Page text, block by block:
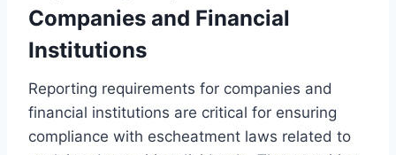
Companies and Financial
Institutions
Reporting requirements for companies and
financial institutions are critical for ensuring
compliance with escheatment laws related to